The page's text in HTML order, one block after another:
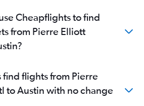
Cheapflights to find
from Pierre Elliott
flights from Pierre
to Austin with no change